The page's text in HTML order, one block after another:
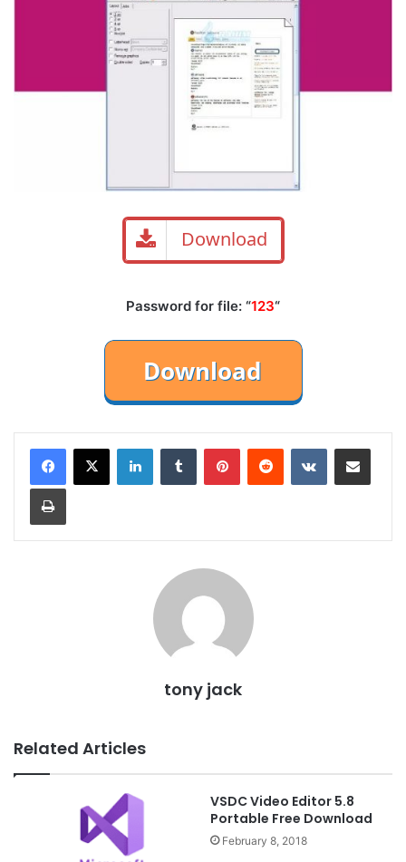
Download
Password for file: “123“
LinkedInTumblr PinterestReddit VKontakteShare via Email
Print
tony jack
Related Articles
VSDC Video Editor 5.8
Portable Free Download
February 8, 2018